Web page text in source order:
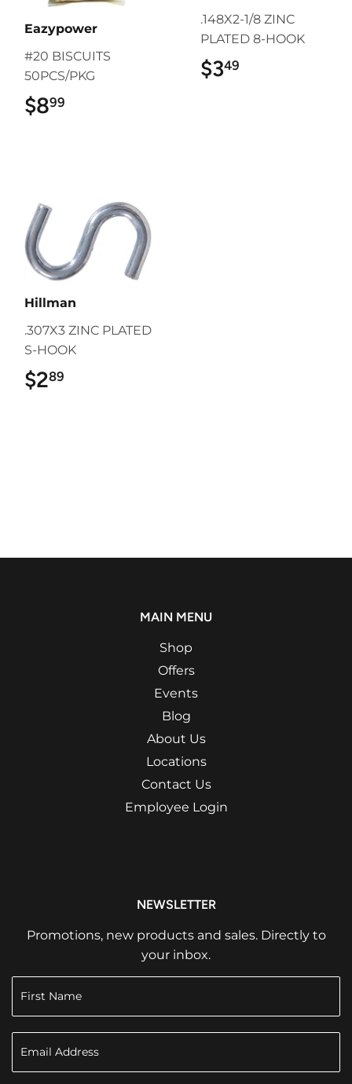
Eazypower
#20 BISCUITS
50PCS/PKG
$899
.148X2-1/8 ZINC
PLATED 8-HOOK
$349
Hillman
.307X3 ZINC PLATED
S-HOOK
$289
MAIN MENU
Shop
Offers
Events
Blog
About Us
Locations
Contact Us
Employee Login
NEWSLETTER
Promotions, new products and sales. Directly to
your inbox.